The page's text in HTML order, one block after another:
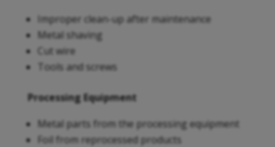
Improper clean-up after maintenance
Metal shaving
Cut wire
Tools and screws
Processing Equipment
Metal parts from the processing equipment
Foil from reprocessed products